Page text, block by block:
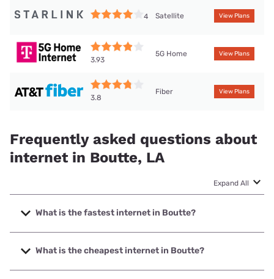
4 Satellite View Plans
3.93
5G Home View Plans
3.8
Fiber View Plans
Frequently asked questions about
internet in Boutte, LA
Expand All
What is the fastest internet in Boutte?
The fastest internet in Boutte is Earthlink with speeds up to
5000 Mbps.
What is the cheapest internet in Boutte?
The cheapest internet in Boutte is AT&T with prices starting